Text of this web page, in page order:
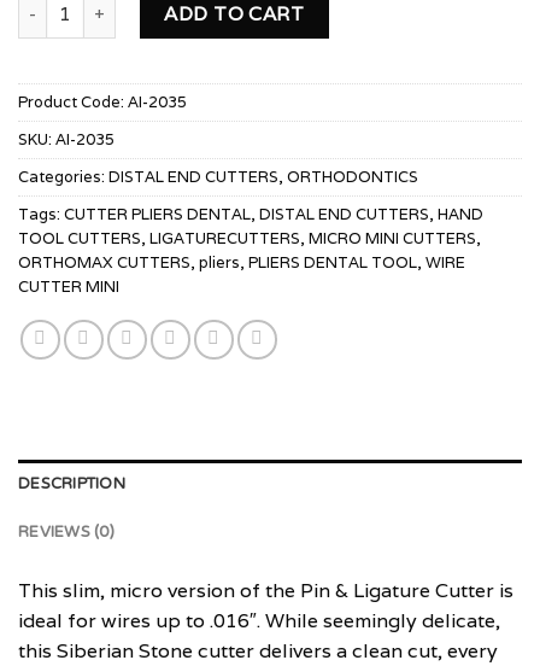
ADD TO CART
Product Code: AI-2035
SKU: AI-2035
Categories: DISTAL END CUTTERS, ORTHODONTICS
Tags: CUTTER PLIERS DENTAL, DISTAL END CUTTERS, HAND
TOOL CUTTERS, LIGATURECUTTERS, MICRO MINI CUTTERS,
ORTHOMAX CUTTERS, pliers, PLIERS DENTAL TOOL, WIRE
CUTTER MINI
DESCRIPTION
REVIEWS (0)
This slim, micro version of the Pin & Ligature Cutter is
ideal for wires up to .016″. While seemingly delicate,
this Siberian Stone cutter delivers a clean cut, every